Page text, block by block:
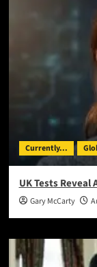
Currently...
UK Tests
Gary McCarty